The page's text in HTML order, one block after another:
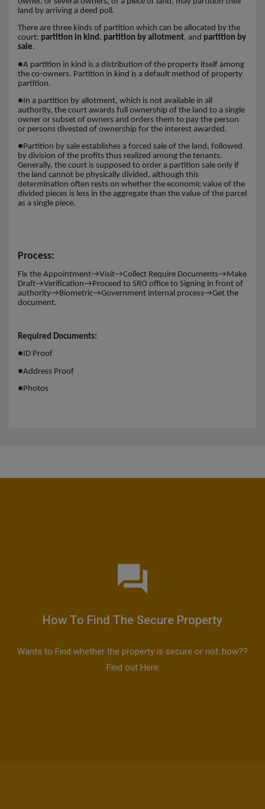
land by arriving a deed poll.
There are three kinds of partition which can be allocated by the
court: partition in kind, partition by allotment, and partition by
sale.
●A partition in kind is a distribution of the property itself among
the co-owners. Partition in kind is a default method of property
partition.
● In a partition by allotment, which is not available in all
authority, the court awards full ownership of the land to a single
owner or subset of owners and orders them to pay the person
or persons divested of ownership for the interest awarded.
●Partition by sale establishes a forced sale of the land, followed
by division of the profits thus realized among the tenants.
Generally, the court is supposed to order a partition sale only if
the land cannot be physically divided, although this
determination often rests on whether the economic value of the
divided pieces is less in the aggregate than the value of the parcel
as a single piece.
Process:
Fix the Appointment→Visit→Collect Require Documents→Make
Draft→Verification→Proceed to SRO office to Signing in front of
authority→Biometric→Government internal process→Get the
document.
Required Documents:
●ID Proof
●Address Proof
● Photos
How To Find The Secure Property
Wants to Find whether the property is secure or not..how??
Find out Here